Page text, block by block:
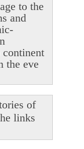
to the
and
the eve
of
links